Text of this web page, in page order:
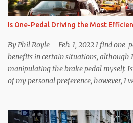
communication incompatibility
my car. When my car was built, the
communication protocol
station, and initiated charging and
Tesla’s CCS1 to NACS adapter i...
Is One-Pedal Driving the Most
By Phil Royle – Feb. 1, 2022 I find one-
benefits in certain situations,
manipulating the brake pedal myself.
of my personal preference, however, I
as one might hope. Seemingly every